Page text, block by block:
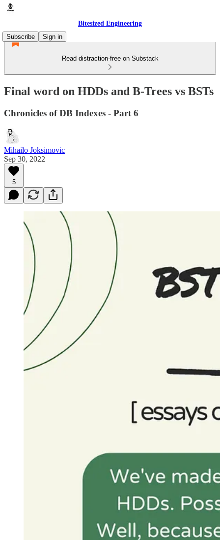
Bitesized Engineering
Subscribe
Sign in
Read distraction-free on Substack
Final word on HDDs and B-Trees vs BSTs
Chronicles of DB Indexes - Part 6
Mihailo Joksimovic
Sep 30, 2022
5